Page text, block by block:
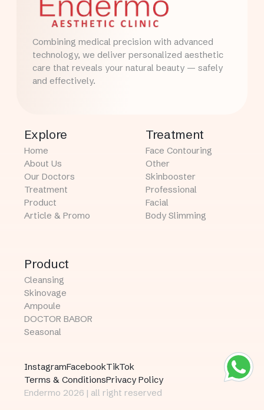
Combining medical precision with advanced
technology, we deliver personalized aesthetic
care that reveals your natural beauty — safely
and effectively.
Explore
Home
About Us
Our Doctors
Treatment
Product
Article & Promo
Treatment
Face Contouring
Other
Skinbooster
Professional
Facial
Body Slimming
Product
Cleansing
Skinovage
Ampoule
DOCTOR BABOR
Seasonal
InstagramFacebookTikTok
Endermo 2026 | all right reserved
Terms & ConditionsPrivacy Policy